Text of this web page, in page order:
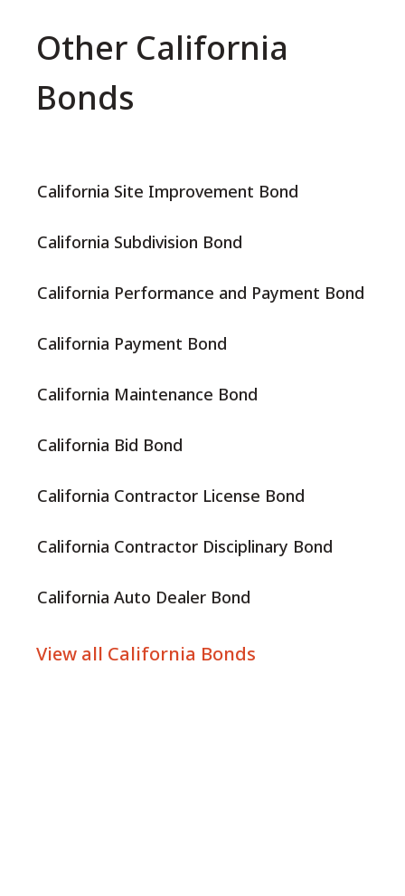
Other California
Bonds
California Site Improvement Bond
California Subdivision Bond
California Performance and Payment Bond
California Payment Bond
California Maintenance Bond
California Bid Bond
California Contractor License Bond
California Contractor Disciplinary Bond
California Auto Dealer Bond
View all California Bonds